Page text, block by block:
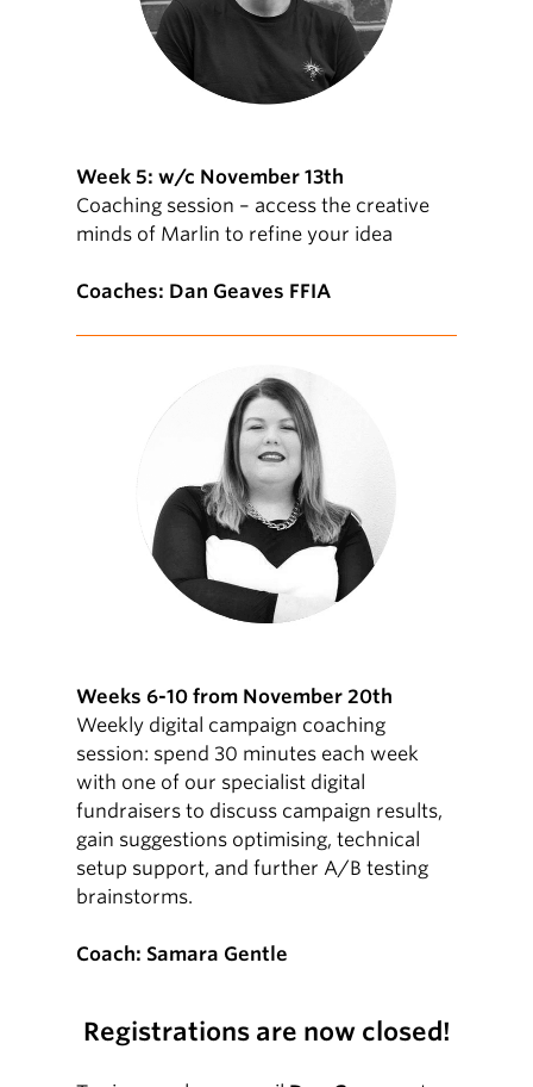
Week 5: w/c November 13th
Coaching session – access the creative
minds of Marlin to refine your idea
Coaches: Dan Geaves FFIA
Weeks 6-10 from November 20th
Weekly digital campaign coaching
session: spend 30 minutes each week
with one of our specialist digital
fundraisers to discuss campaign results,
gain suggestions optimising, technical
setup support, and further A/B testing
brainstorms.
Coach: Samara Gentle
Registrations are now closed!